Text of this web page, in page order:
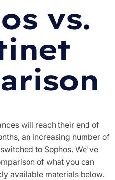
vs.
will reach their end of
an increasing number of
to Sophos. We've
of what you can
available materials below.